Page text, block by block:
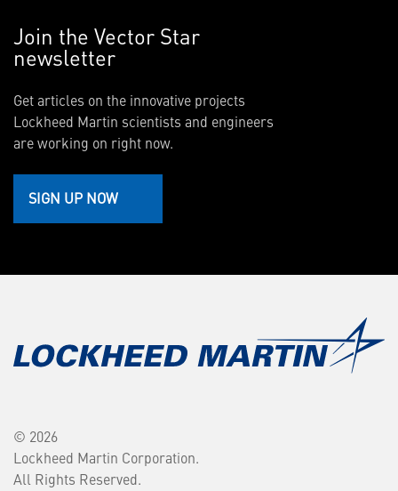
Join the Vector Star
newsletter
Get articles on the innovative projects
Lockheed Martin scientists and engineers
are working on right now.
SIGN UP NOW
© 2026
Lockheed Martin Corporation.
All Rights Reserved.